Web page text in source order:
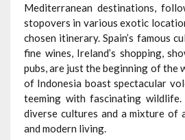
Mediterranean destinations,
stopovers in various exotic
chosen itinerary. Spain’s famous
fine wines, Ireland’s shopping,
pubs, are just the beginning of the
of Indonesia boast spectacular
teeming with fascinating
diverse cultures and a mixture of
and modern living.